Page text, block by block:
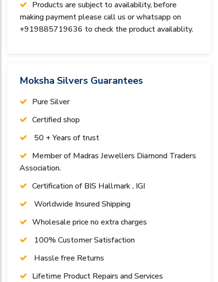
Products are subject to availability, before
making payment please call us or whatsapp on
+919885719636 to check the product availablity.
Moksha Silvers Guarantees
Pure Silver
Certified shop
50 + Years of trust
Member of Madras Jewellers Diamond Traders
Association.
Certification of BIS Hallmark , IGI
Worldwide Insured Shipping
Wholesale price no extra charges
100% Customer Satisfaction
Hassle free Returns
Lifetime Product Repairs and Services